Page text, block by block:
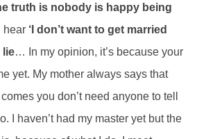
truth is nobody is happy being
hear ‘I don’t want to get married
lie… In my opinion, it’s because your
yet. My mother always says that
you don’t need anyone to tell
I haven’t had my master yet but the